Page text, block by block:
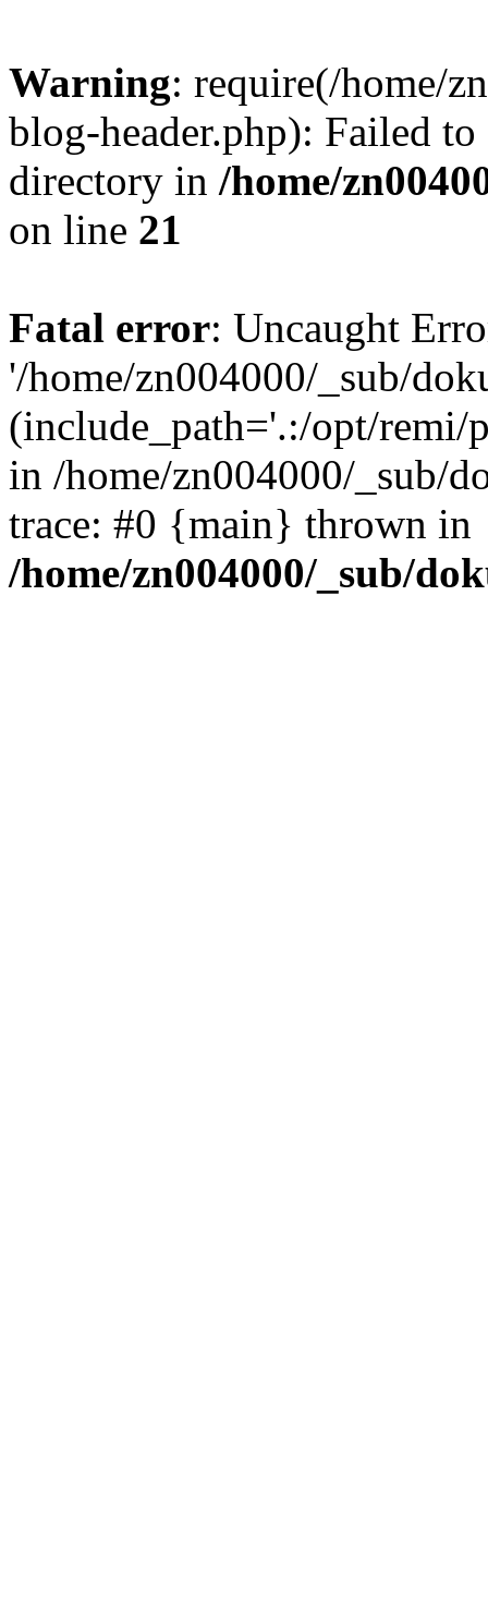
Warning: require(/home/
blog-header.php): Failed
directory in /home/
on line 21
Fatal error: Uncaught
'/home/zn004000/_sub/
(include_path='.:/opt/remi/
in /home/zn004000/_sub/
trace: #0 {main} thrown in
/home/zn004000/_sub/